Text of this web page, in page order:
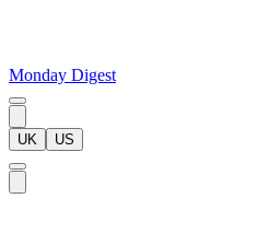
Monday Digest
UK US